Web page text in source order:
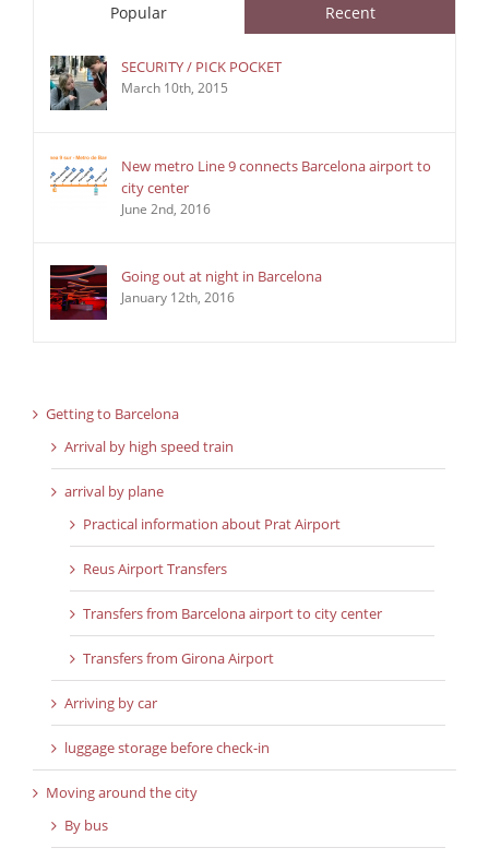
Popular Recent
SECURITY / PICK POCKET
March 10th, 2015
New metro Line 9 connects Barcelona airport to
city center
June 2nd, 2016
Going out at night in Barcelona
January 12th, 2016
Getting to Barcelona
Arrival by high speed train
arrival by plane
Practical information about Prat Airport
Reus Airport Transfers
Transfers from Barcelona airport to city center
Transfers from Girona Airport
Arriving by car
luggage storage before check-in
Moving around the city
By bus